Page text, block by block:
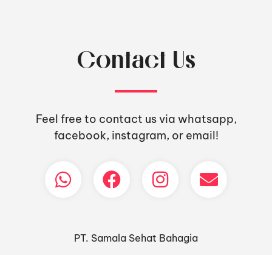
Contact Us
Feel free to contact us via whatsapp,
facebook, instagram, or email!
PT. Samala Sehat Bahagia